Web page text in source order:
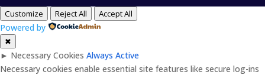
Customize Reject All Accept All
Powered by
✖
► Necessary Cookies Always Active
Necessary cookies enable essential site features like secure log-ins